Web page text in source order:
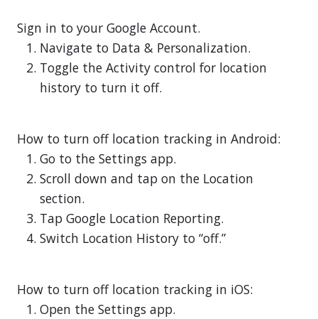
Sign in to your Google Account.
Navigate to Data & Personalization.
Toggle the Activity control for location
history to turn it off.
How to turn off location tracking in Android:
Go to the Settings app.
Scroll down and tap on the Location
section.
Tap Google Location Reporting.
Switch Location History to “off.”
How to turn off location tracking in iOS:
Open the Settings app.